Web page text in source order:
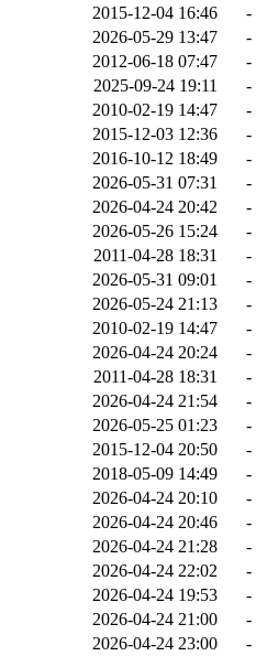
2015-12-04 16:46
-
2026-05-29 13:47
-
2012-06-18 07:47
-
2025-09-24 19:11
-
2010-02-19 14:47
-
2015-12-03 12:36
-
2016-10-12 18:49
-
2026-05-31 07:31
-
2026-04-24 20:42
-
2026-05-26 15:24
-
2011-04-28 18:31
-
2026-05-31 09:01
-
2026-05-24 21:13
-
2010-02-19 14:47
-
2026-04-24 20:24
-
2011-04-28 18:31
-
2026-04-24 21:54
-
2026-05-25 01:23
-
2015-12-04 20:50
-
2018-05-09 14:49
-
2026-04-24 20:10
-
2026-04-24 20:46
-
2026-04-24 21:28
-
2026-04-24 22:02
-
2026-04-24 19:53
-
2026-04-24 21:00
-
2026-04-24 23:00
-